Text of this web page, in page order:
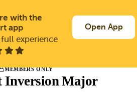
Log In
Members only
this lesson and the full course.
MEMBERS ONLY
Inversion Major
with the
app
experience
Open App